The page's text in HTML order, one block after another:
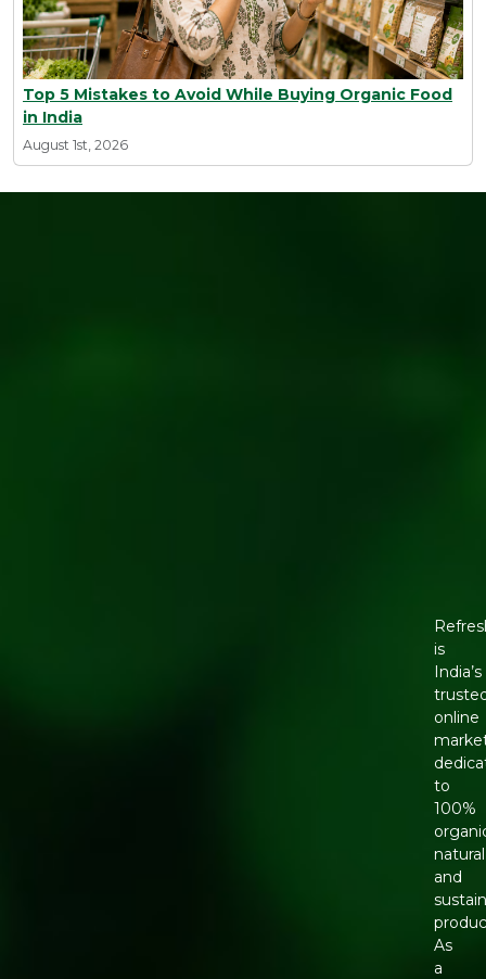
Top 5 Mistakes to Avoid While Buying Organic Food
in India
August 1st, 2026
is
India’s
online
to
100%
and
As
a